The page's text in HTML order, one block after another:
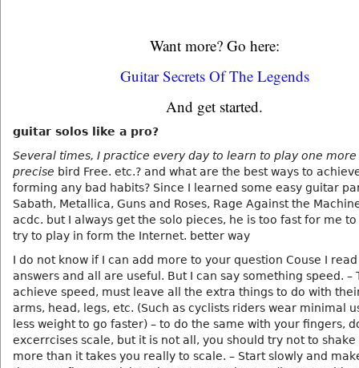
Want more? Go here:
Guitar Secrets Of The Legends
And get started.
guitar solos like a pro?
Several times, I practice every day to learn to play one
precise bird Free. etc.? and what are the best ways to
forming any bad habits? Since I learned some easy guitar
Sabath, Metallica, Guns and Roses, Rage Against the
acdc. but I always get the solo pieces, he is too fast for me
try to play in form the Internet. better way
I do not know if I can add more to your question Couse I
answers and all are useful. But I can say something speed. –
achieve speed, must leave all the extra things to do with
arms, head, legs, etc. (Such as cyclists riders wear minimal
less weight to go faster) – to do the same with your fingers,
excerrcises scale, but it is not all, you should try not to shake
more than it takes you really to scale. – Start slowly and